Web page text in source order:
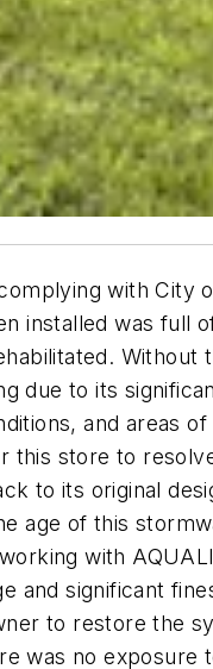
with City
installed was full
Without
due to its
and areas of
this store to
to its original
age of this
with
and significant
to restore the
was no exposure